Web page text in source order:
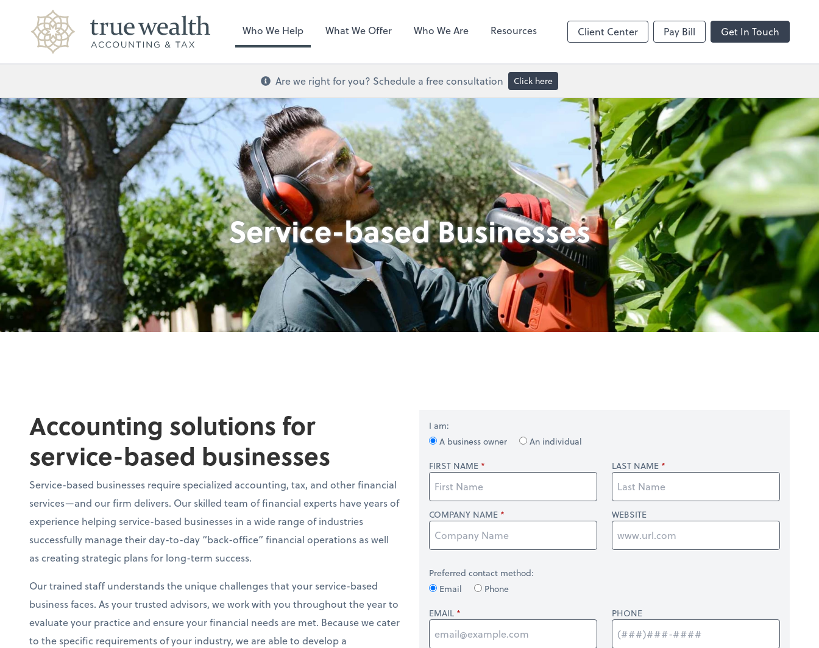
Who We Help What We Offer Who We Are Resources Client Center Pay Bill Get In Touch
Are we right for you? Schedule a free consultation Click here
Service-based Businesses
Accounting solutions for
service-based businesses
Service-based businesses require specialized accounting, tax, and other financial
services—and our firm delivers. Our skilled team of financial experts have years of
experience helping service-based businesses in a wide range of industries
successfully manage their day-to-day “back-office” financial operations as well
as creating strategic plans for long-term success.
Our trained staff understands the unique challenges that your service-based
business faces. As your trusted advisors, we work with you throughout the year to
evaluate your practice and ensure your financial needs are met. Because we cater
to the specific requirements of your industry, we are able to develop a
I am:
A business owner
An individual
FIRST NAME
LAST NAME
COMPANY NAME WEBSITE
Preferred contact method:
Email
Phone
EMAIL
PHONE